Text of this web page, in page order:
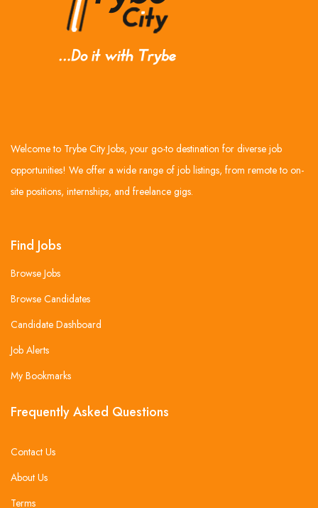
Welcome to Trybe City Jobs, your go-to destination for diverse job
opportunities! We offer a wide range of job listings, from remote to on-
site positions, internships, and freelance gigs.
Find Jobs
Browse Jobs
Browse Candidates
Candidate Dashboard
Job Alerts
My Bookmarks
Frequently Asked Questions
Contact Us
About Us
Terms